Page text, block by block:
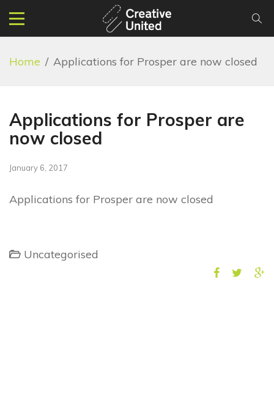
Home / Applications for Prosper are now closed
Applications for Prosper are
now closed
January 6, 2017
Applications for Prosper are now closed
Uncategorised